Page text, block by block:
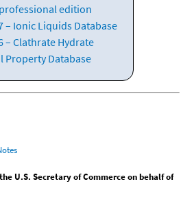
edition
– Ionic Liquids Database
– Clathrate Hydrate
Property Database
U.S. Secretary of Commerce on behalf of